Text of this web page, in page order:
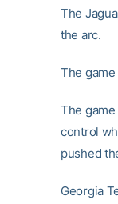
The
the arc.
The
The
control
pushed
Georgia